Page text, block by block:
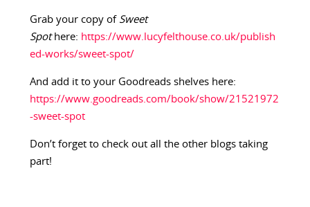
Grab your copy of Sweet
Spot here: https://www.lucyfelthouse.co.uk/publish
ed-works/sweet-spot/
And add it to your Goodreads shelves here:
https://www.goodreads.com/book/show/21521972
-sweet-spot
Don’t forget to check out all the other blogs taking
part!